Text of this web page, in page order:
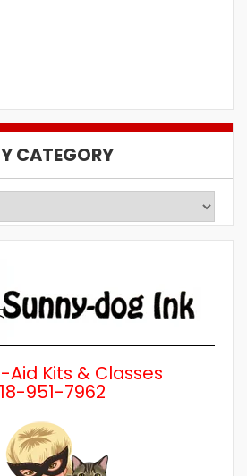
CATEGORY
Aid Kits & Classes
951-7962